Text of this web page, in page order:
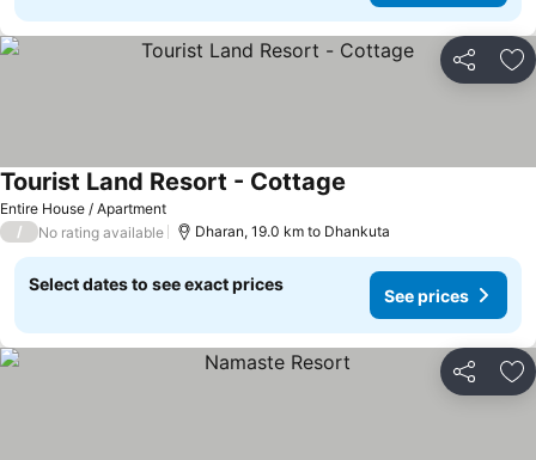
Share
Entire House / Apartment
Tourist Land Resort - Cottage
/ No rating available Dharan, 19.0 km to Dhankuta
Select dates to see exact prices
See prices
Share